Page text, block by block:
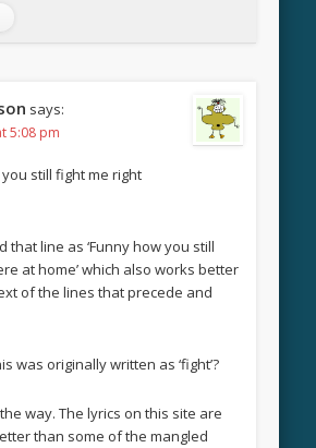
says:
5:08 pm
you still fight me right
that line as ‘Funny how you still
at home’ which also works better
of the lines that precede and
was originally written as ‘fight’?
way. The lyrics on this site are
than some of the mangled